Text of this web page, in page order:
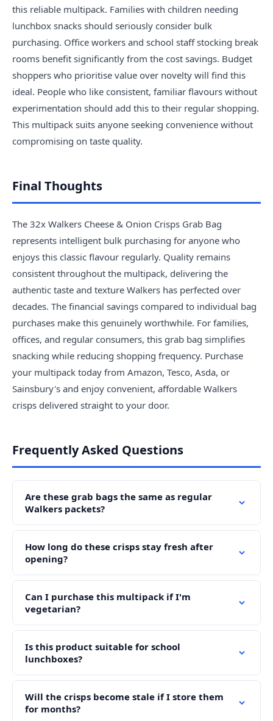
this reliable multipack. Families with children needing
lunchbox snacks should seriously consider bulk
purchasing. Office workers and school staff stocking break
rooms benefit significantly from the cost savings. Budget
shoppers who prioritise value over novelty will find this
ideal. People who like consistent, familiar flavours without
experimentation should add this to their regular shopping.
This multipack suits anyone seeking convenience without
compromising on taste quality.
Final Thoughts
The 32x Walkers Cheese & Onion Crisps Grab Bag
represents intelligent bulk purchasing for anyone who
enjoys this classic flavour regularly. Quality remains
consistent throughout the multipack, delivering the
authentic taste and texture Walkers has perfected over
decades. The financial savings compared to individual bag
purchases make this genuinely worthwhile. For families,
offices, and regular consumers, this grab bag simplifies
snacking while reducing shopping frequency. Purchase
your multipack today from Amazon, Tesco, Asda, or
Sainsbury's and enjoy convenient, affordable Walkers
crisps delivered straight to your door.
Frequently Asked Questions
Are these grab bags the same as regular
Walkers packets?
How long do these crisps stay fresh after
opening?
Can I purchase this multipack if I'm
vegetarian?
Is this product suitable for school
lunchboxes?
Will the crisps become stale if I store them
for months?